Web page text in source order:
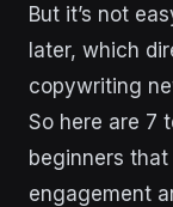
But it’s not
later, which
copywriting
So here are 7
beginners
engagement